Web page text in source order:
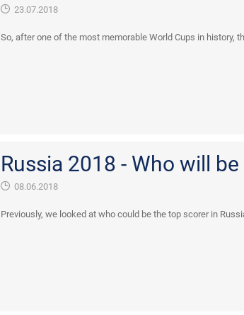
23.07.2018
So, after one of the most memorable World Cups in history,
Russia 2018 - Who will
08.06.2018
Previously, we looked at who could be the top scorer in